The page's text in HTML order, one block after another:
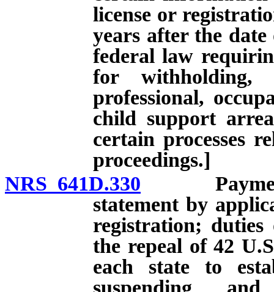
license or
years after the
federal law
for withholding,
professional,
child support
certain processes
proceedings.]
NRS 641D.330 Payment
statement by
registration;
the repeal of 42
each state to
suspending